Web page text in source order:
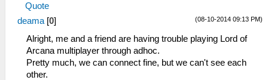
Quote
(08-10-2014 09:13 PM)
deama [0]
Alright, me and a friend are having trouble playing Lord of
Arcana multiplayer through adhoc.
Pretty much, we can connect fine, but we can't see each
other.